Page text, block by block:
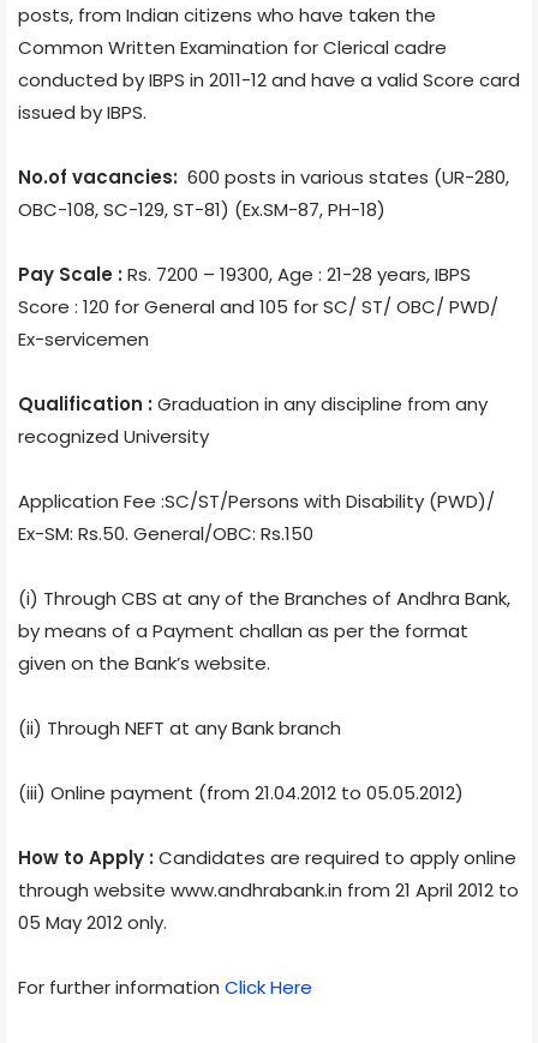
posts, from Indian citizens who have taken the
Common Written Examination for Clerical cadre
conducted by IBPS in 2011-12 and have a valid Score card
issued by IBPS.
No.of vacancies: 600 posts in various states (UR-280,
OBC-108, SC-129, ST-81) (Ex.SM-87, PH-18)
Pay Scale : Rs. 7200 – 19300, Age : 21-28 years, IBPS
Score : 120 for General and 105 for SC/ ST/ OBC/ PWD/
Ex-servicemen
Qualification : Graduation in any discipline from any
recognized University
Application Fee :SC/ST/Persons with Disability (PWD)/
Ex-SM: Rs.50. General/OBC: Rs.150
(i) Through CBS at any of the Branches of Andhra Bank,
by means of a Payment challan as per the format
given on the Bank’s website.
(ii) Through NEFT at any Bank branch
(iii) Online payment (from 21.04.2012 to 05.05.2012)
How to Apply : Candidates are required to apply online
through website www.andhrabank.in from 21 April 2012 to
05 May 2012 only.
For further information Click Here